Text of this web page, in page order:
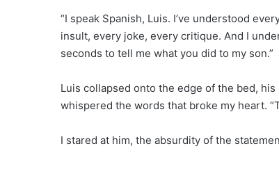
“I speak Spanish, Luis. I’ve understood
insult, every joke, every critique. And I
seconds to tell me what you did to my son.”
Luis collapsed onto the edge of the bed,
whispered the words that broke my heart.
I stared at him, the absurdity of the